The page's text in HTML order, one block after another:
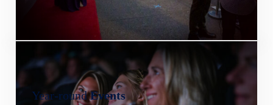
Year-roundEvents